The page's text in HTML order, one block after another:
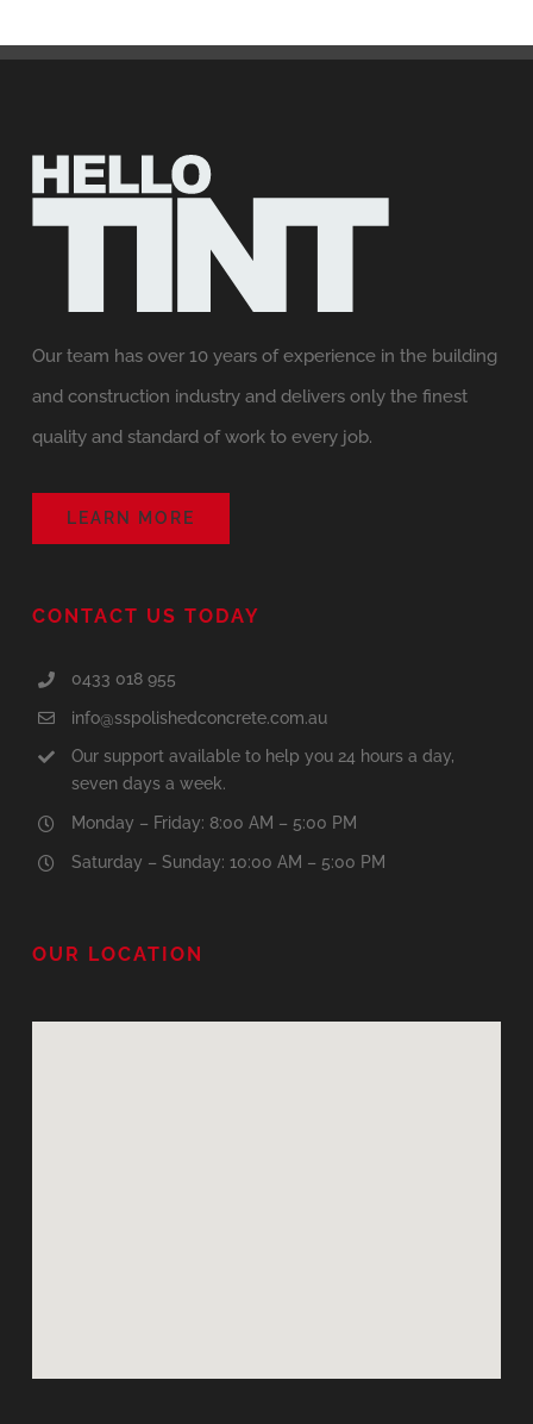
Our team has over 10 years of experience in the building
and construction industry and delivers only the finest
quality and standard of work to every job.
LEARN MORE
CONTACT US TODAY
0433 018 955
info@sspolishedconcrete.com.au
Our support available to help you 24 hours a day,
seven days a week.
Monday – Friday: 8:00 AM – 5:00 PM
Saturday – Sunday: 10:00 AM – 5:00 PM
OUR LOCATION